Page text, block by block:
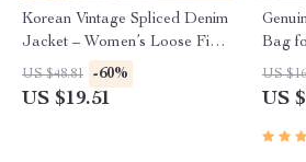
Korean Vintage Spliced Denim
Jacket – Women’s Loose Fit
Short Coat with Long Sleeves
US $48.81 -60%
US $19.51
Bag
US
US